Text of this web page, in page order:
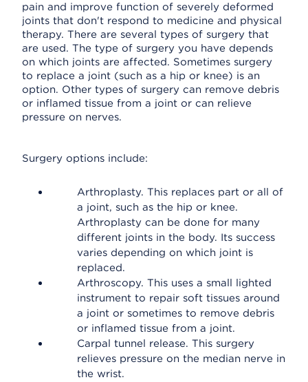
pain and improve function of severely deformed
joints that don't respond to medicine and physical
therapy. There are several types of surgery that
are used. The type of surgery you have depends
on which joints are affected. Sometimes surgery
to replace a joint (such as a hip or knee) is an
option. Other types of surgery can remove debris
or inflamed tissue from a joint or can relieve
pressure on nerves.
Surgery options include:
Arthroplasty. This replaces part or all of
a joint, such as the hip or knee.
Arthroplasty can be done for many
different joints in the body. Its success
varies depending on which joint is
replaced.
Arthroscopy. This uses a small lighted
instrument to repair soft tissues around
a joint or sometimes to remove debris
or inflamed tissue from a joint.
Carpal tunnel release. This surgery
relieves pressure on the median nerve in
the wrist.